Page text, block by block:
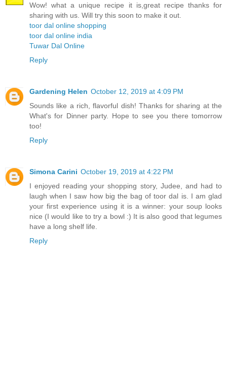
Wow! what a unique recipe it is,great recipe thanks for
sharing with us. Will try this soon to make it out.
toor dal online shopping
toor dal online india
Tuwar Dal Online
Reply
Gardening Helen October 12, 2019 at 4:09 PM
Sounds like a rich, flavorful dish! Thanks for sharing at the
What's for Dinner party. Hope to see you there tomorrow
too!
Reply
Simona Carini October 19, 2019 at 4:22 PM
I enjoyed reading your shopping story, Judee, and had to
laugh when I saw how big the bag of toor dal is. I am glad
your first experience using it is a winner: your soup looks
nice (I would like to try a bowl :) It is also good that legumes
have a long shelf life.
Reply